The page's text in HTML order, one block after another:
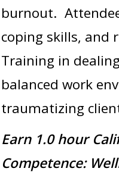
burnout.
coping skills, and
Training in
balanced work
traumatizing
Earn 1.0 hour
Competence: